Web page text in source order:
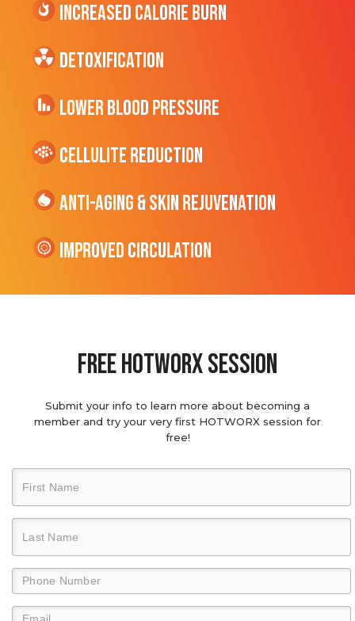
Increased CALORIE Burn
Detoxification
Lower Blood Pressure
cellulite Reduction
Anti-Aging & Skin Rejuvenation
Improved Circulation
Free hotworx session
Submit your info to learn more about becoming a
member and try your very first HOTWORX session for
free!